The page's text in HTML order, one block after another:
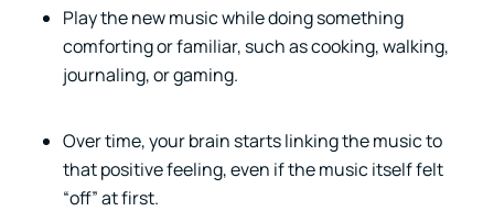
Play the new music while doing something
comforting or familiar, such as cooking, walking,
journaling, or gaming.
Over time, your brain starts linking the music to
that positive feeling, even if the music itself felt
“off” at first.